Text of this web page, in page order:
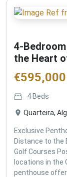
4-
the Heart
€595,000
4Beds
Quarteira,
Exclusive
Distance to the
Golf Courses
locations in the
penthouse